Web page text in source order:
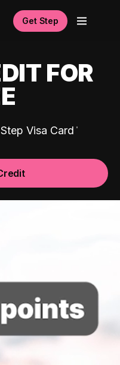
Get Step
FOR
Visa Card